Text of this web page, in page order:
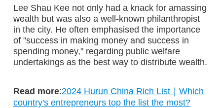
Lee Shau Kee not only had a knack for amassing
wealth but was also a well-known philanthropist
in the city. He often emphasised the importance
of "success in making money and success in
spending money," regarding public welfare
undertakings as the best way to distribute wealth.
Read more:2024 Hurun China Rich List｜Which
country's entrepreneurs top the list the most?